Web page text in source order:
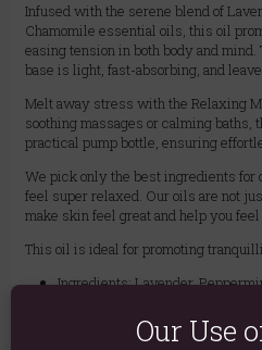
Infused with the serene blend of
Chamomile essential oils, this oil
easing tension in both body and
base is light, fast-absorbing, and
Melt away stress with the Relaxing
soothing massages or calming
practical pump bottle, ensuring
We pick only the best ingredients for
feel super relaxed. Our oils are not
make skin feel great and help you
This oil is ideal for promoting
Ingredients: Lavender,
Product weight: 495gOur Use